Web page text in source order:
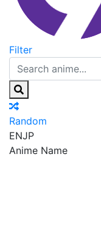
Filter
Random
ENJP
Anime Name